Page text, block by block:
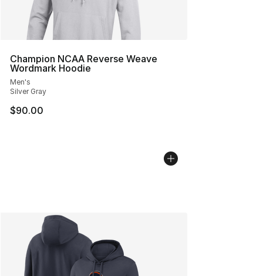
Champion NCAA Reverse Weave
Wordmark Hoodie
Men's
Silver Gray
$90.00